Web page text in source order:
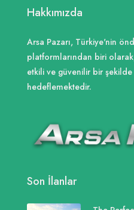
Hakkımızda
Arsa Pazarı, Türkiye'nin
platformlarından biri
etkili ve güvenilir bir
hedeflemektedir.
Son İlanlar